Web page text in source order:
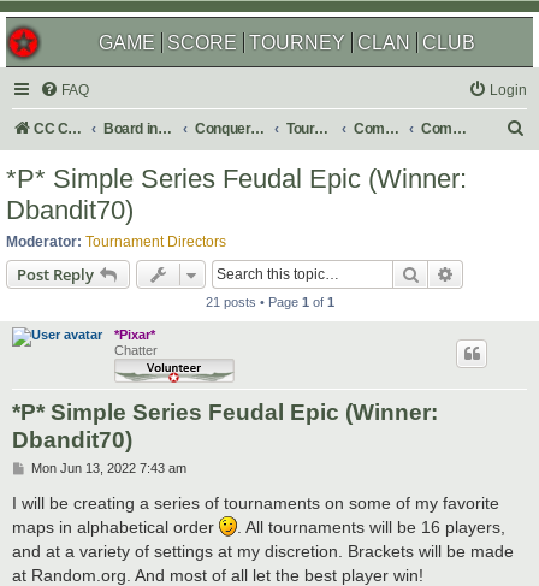
GAME SCORE TOURNEY CLAN CLUB
FAQ Login
CC Central Command Board index Conquer Club Tournaments Completed Completed 2022
*P* Simple Series Feudal Epic (Winner:
Dbandit70)
Moderator: Tournament Directors
Post Reply Search
21 posts • Page 1of 1
*Pixar*
Chatter
*P* Simple Series Feudal Epic (Winner:
Dbandit70)
P
s
t
Mon Jun 13, 2022 7:43 am
I will be creating a series of tournaments on some of my favorite
maps in alphabetical order
. All tournaments will be 16 players,
and at a variety of settings at my discretion. Brackets will be made
at Random.org. And most of all let the best player win!